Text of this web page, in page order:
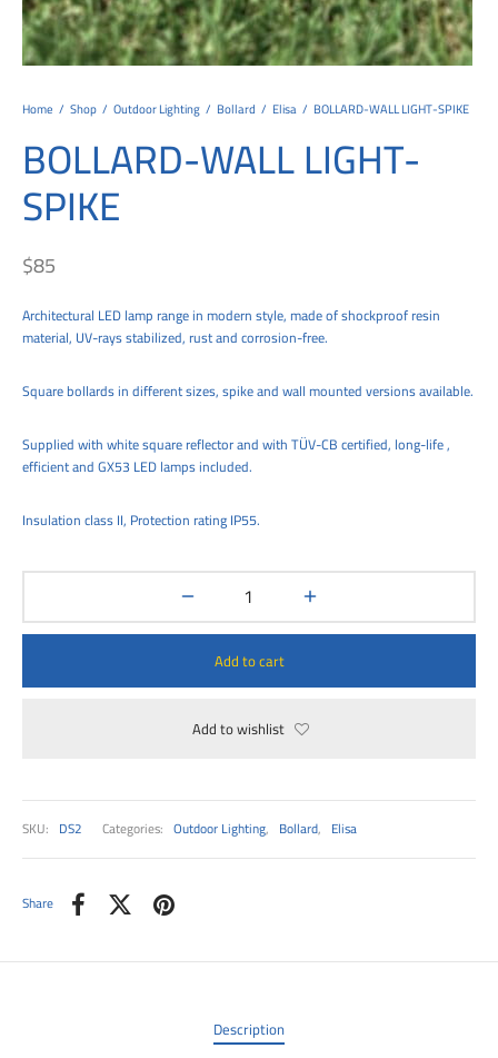
Home / Shop / Outdoor Lighting / Bollard / Elisa / BOLLARD-WALL LIGHT-SPIKE
BOLLARD-WALL LIGHT-
SPIKE
$85
Architectural LED lamp range in modern style, made of shockproof resin
material, UV-rays stabilized, rust and corrosion-free.
Square bollards in different sizes, spike and wall mounted versions available.
Supplied with white square reflector and with TÜV-CB certified, long-life ,
efficient and GX53 LED lamps included.
Insulation class II, Protection rating IP55.
Add to cart
Add to wishlist
SKU: DS2 Categories: Outdoor Lighting, Bollard, Elisa
Share
Description
Design and Bespoke
Track Light
Lights
Light
Amelia
OP
2L
Modern
100 round
200
300
90-1L Wall
500
– Rosa
Modern